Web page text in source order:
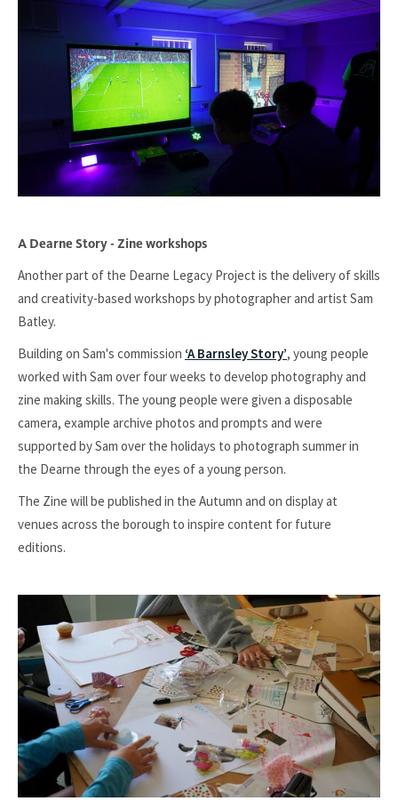
A Dearne Story - Zine workshops
Another part of the Dearne Legacy Project is the delivery of skills
and creativity-based workshops by photographer and artist Sam
Batley.
Building on Sam's commission ‘A Barnsley Story’, young people
worked with Sam over four weeks to develop photography and
zine making skills. The young people were given a disposable
camera, example archive photos and prompts and were
supported by Sam over the holidays to photograph summer in
the Dearne through the eyes of a young person.
The Zine will be published in the Autumn and on display at
venues across the borough to inspire content for future
editions.